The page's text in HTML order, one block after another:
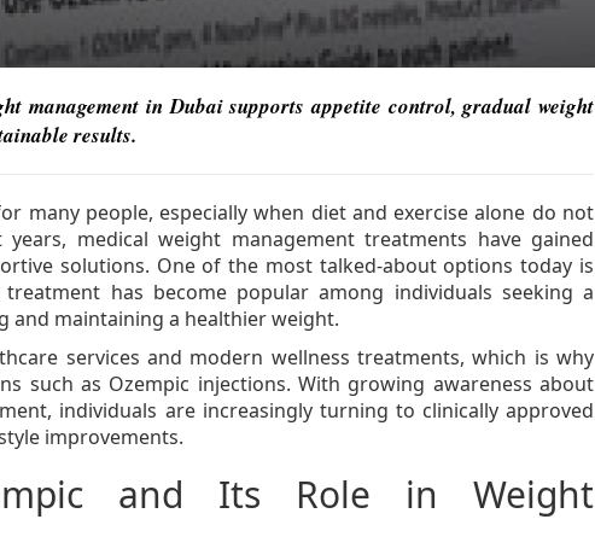
management in Dubai supports appetite control, gradual weight
results.
many people, especially when diet and exercise alone do not
medical weight management treatments have gained
solutions. One of the most talked-about options today is
treatment has become popular among individuals seeking a
and maintaining a healthier weight.
services and modern wellness treatments, which is why
such as Ozempic injections. With growing awareness about
individuals are increasingly turning to clinically approved
improvements.
and Its Role in Weight